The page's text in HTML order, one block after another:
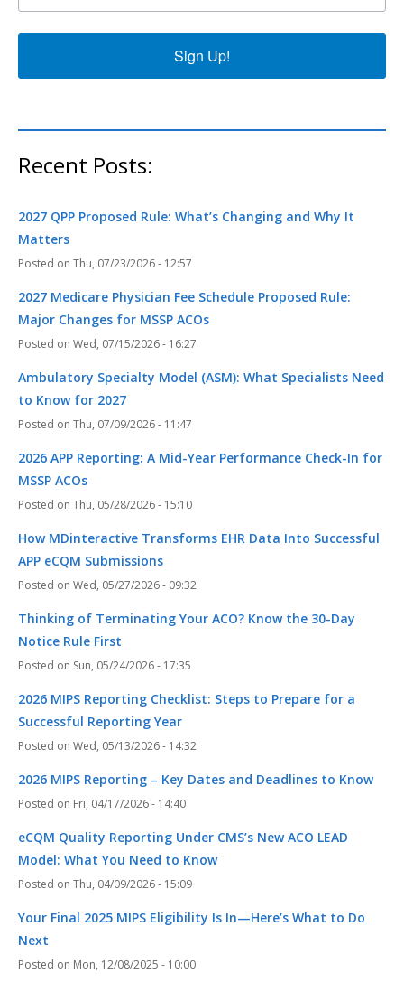
Sign Up!
Recent Posts:
2027 QPP Proposed Rule: What’s Changing and Why It
Matters
Thu, 07/23/2026 - 12:57
2027 Medicare Physician Fee Schedule Proposed Rule:
Major Changes for MSSP ACOs
Wed, 07/15/2026 - 16:27
Ambulatory Specialty Model (ASM): What Specialists Need
to Know for 2027
Thu, 07/09/2026 - 11:47
2026 APP Reporting: A Mid-Year Performance Check-In for
MSSP ACOs
Thu, 05/28/2026 - 15:10
How MDinteractive Transforms EHR Data Into Successful
APP eCQM Submissions
Wed, 05/27/2026 - 09:32
Thinking of Terminating Your ACO? Know the 30-Day
Notice Rule First
Sun, 05/24/2026 - 17:35
2026 MIPS Reporting Checklist: Steps to Prepare for a
Successful Reporting Year
Wed, 05/13/2026 - 14:32
2026 MIPS Reporting – Key Dates and Deadlines to Know
Fri, 04/17/2026 - 14:40
eCQM Quality Reporting Under CMS’s New ACO LEAD
Model: What You Need to Know
Thu, 04/09/2026 - 15:09
Your Final 2025 MIPS Eligibility Is In—Here’s What to Do
Next
Mon, 12/08/2025 - 10:00